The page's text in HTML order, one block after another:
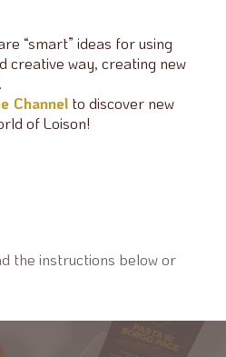
“smart” ideas for using
creative way, creating new
Channel to discover new
of Loison!
the instructions below or